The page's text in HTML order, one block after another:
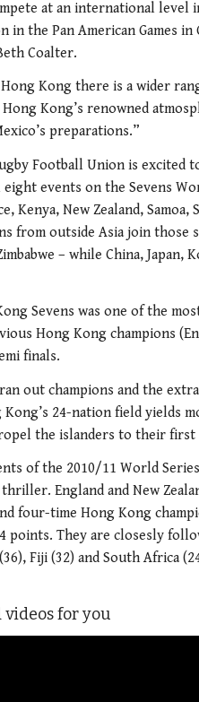
at an international level
in the Pan American Games
Coalter.
Kong there is a wider
Kong’s renowned
preparations.”
Football Union is excited
events on the Sevens
Kenya, New Zealand,
from outside Asia join those
– while China, Japan,
Sevens was one of the
Hong Kong champions
finals.
out champions and the
Kong’s 24-nation field yields
the islanders to their first
of the 2010/11 World
England and New
four-time Hong Kong
points. They are closesly
Fiji (32) and South Africa
videos for you